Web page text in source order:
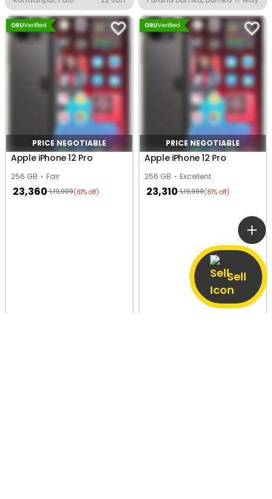
Sell
PRICE NEGOTIABLE
Apple iPhone 12 Pro
256 GB Fair
23,360 1,19,900(81% off)
PRICE NEGOTIABLE
Apple iPhone 12 Pro
256 GB Excellent
23,310 1,19,900(81% off)